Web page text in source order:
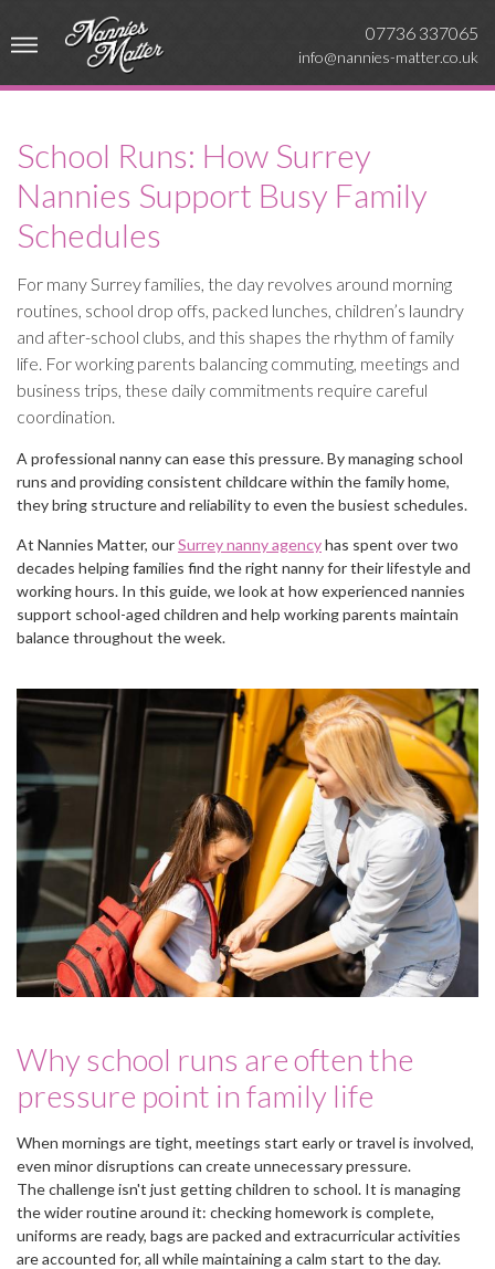
07736 337065
info@nannies-matter.co.uk
School Runs: How Surrey
Nannies Support Busy Family
Schedules
For many Surrey families, the day revolves around morning
routines, school drop offs, packed lunches, children’s laundry
and after-school clubs, and this shapes the rhythm of family
life. For working parents balancing commuting, meetings and
business trips, these daily commitments require careful
coordination.
A professional nanny can ease this pressure. By managing school
runs and providing consistent childcare within the family home,
they bring structure and reliability to even the busiest schedules.
At Nannies Matter, ourSurrey nanny agencyhas spent over two
decades helping families find the right nanny for their lifestyle and
working hours. In this guide, we look at how experienced nannies
support school-aged children and help working parents maintain
balance throughout the week.
Why school runs are often the
pressure point in family life
When mornings are tight, meetings start early or travel is involved,
even minor disruptions can create unnecessary pressure.
The challenge isn't just getting children to school. It is managing
the wider routine around it: checking homework is complete,
uniforms are ready, bags are packed and extracurricular activities
are accounted for, all while maintaining a calm start to the day.